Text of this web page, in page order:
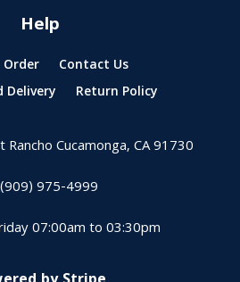
Help
Order
Contact Us
Delivery
Return Policy
Rancho Cucamonga, CA 91730
(909) 975-4999
07:00am to 03:30pm